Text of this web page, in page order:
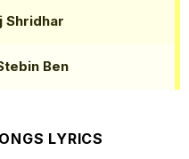
Shridhar
Ben
LYRICS